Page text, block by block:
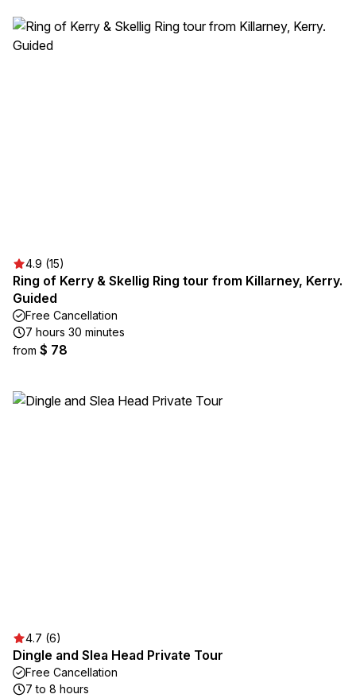
4.9 (15)
Ring of Kerry & Skellig Ring tour from Killarney, Kerry.
Guided
Free Cancellation
7 hours 30 minutes
from $ 78
4.7 (6)
Dingle and Slea Head Private Tour
Free Cancellation
7 to 8 hours